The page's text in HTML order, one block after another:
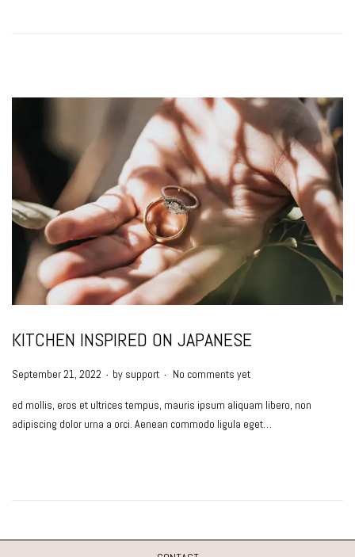
KITCHEN INSPIRED ON JAPANESE
P
s
t
September 21, 2022 . by support . No comments yet
ed mollis, eros et ultrices tempus, mauris ipsum aliquam libero, non
adipiscing dolor urna a orci. Aenean commodo ligula eget…